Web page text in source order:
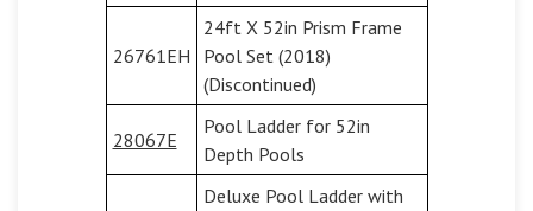
26761EH
24ft X 52in Prism Frame
Pool Set (2018)
(Discontinued)
28067E
Pool Ladder for 52in
Depth Pools
Deluxe Pool Ladder with